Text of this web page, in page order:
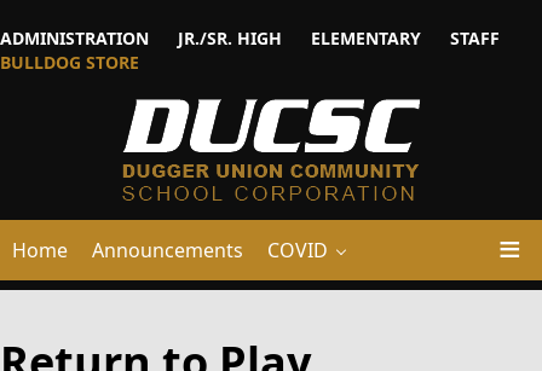
ADMINISTRATION JR./SR. HIGH ELEMENTARY
STAFF
BULLDOG STORE
Home Announcements COVID